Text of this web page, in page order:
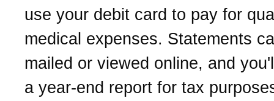
use your debit card to pay for
medical expenses. Statements
mailed or viewed online, and
a year-end report for tax